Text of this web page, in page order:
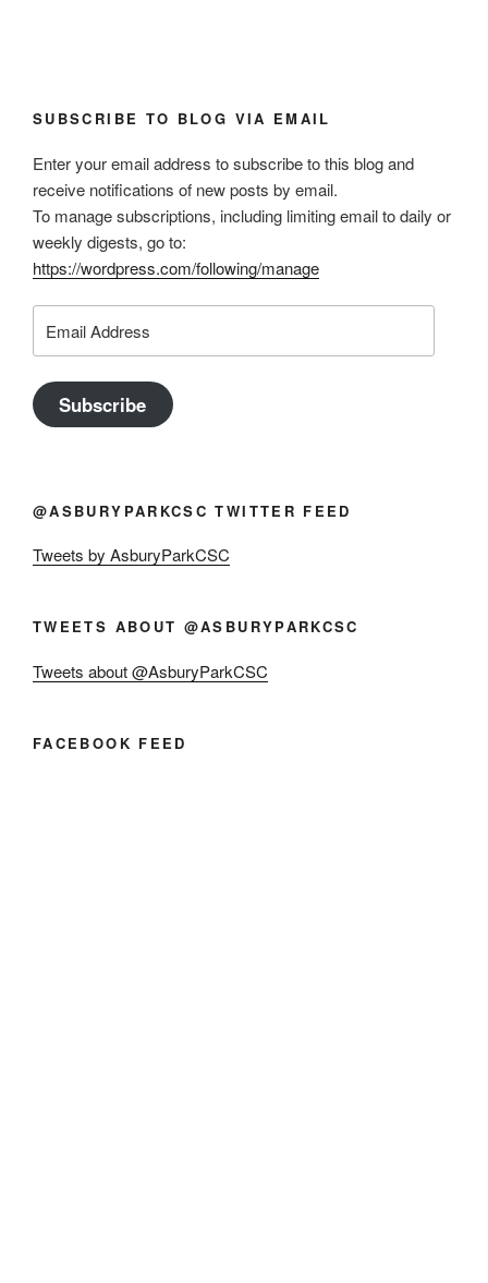
SUBSCRIBE TO BLOG VIA EMAIL
Enter your email address to subscribe to this blog and
receive notifications of new posts by email.
To manage subscriptions, including limiting email to daily or
weekly digests, go to:
https://wordpress.com/following/manage
Address
Subscribe
@ASBURYPARKCSC TWITTER FEED
Tweets by AsburyParkCSC
TWEETS ABOUT @ASBURYPARKCSC
Tweets about @AsburyParkCSC
FACEBOOK FEED